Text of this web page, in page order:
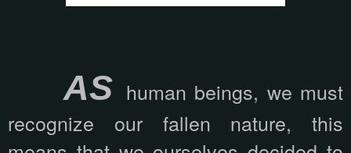
AS human beings, we must
recognize our fallen nature, this